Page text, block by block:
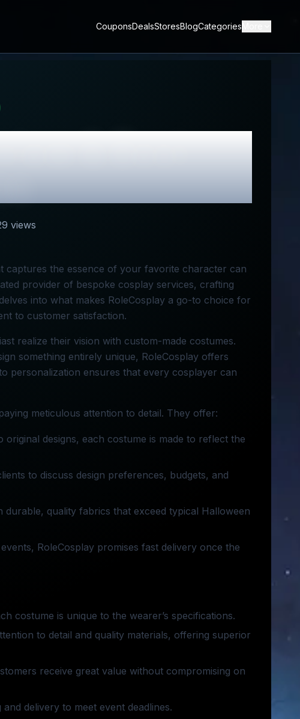
CouponsDealsStoresBlogCategories
& Best
views
the essence of your favorite character can
provider of bespoke cosplay services, crafting
into what makes RoleCosplay a go-to choice for
to customer satisfaction.
realize their vision with custom-made costumes.
something entirely unique, RoleCosplay offers
personalization ensures that every cosplayer can
meticulous attention to detail. They offer:
original designs, each costume is made to reflect the
to discuss design preferences, budgets, and
durable, quality fabrics that exceed typical Halloween
RoleCosplay promises fast delivery once the
costume is unique to the wearer’s specifications.
to detail and quality materials, offering superior
receive great value without compromising on
delivery to meet event deadlines.